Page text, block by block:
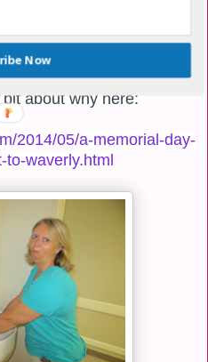
cath at about 11am.
about why here:
2014/05/a-memorial-day-
to-waverly.html
Now